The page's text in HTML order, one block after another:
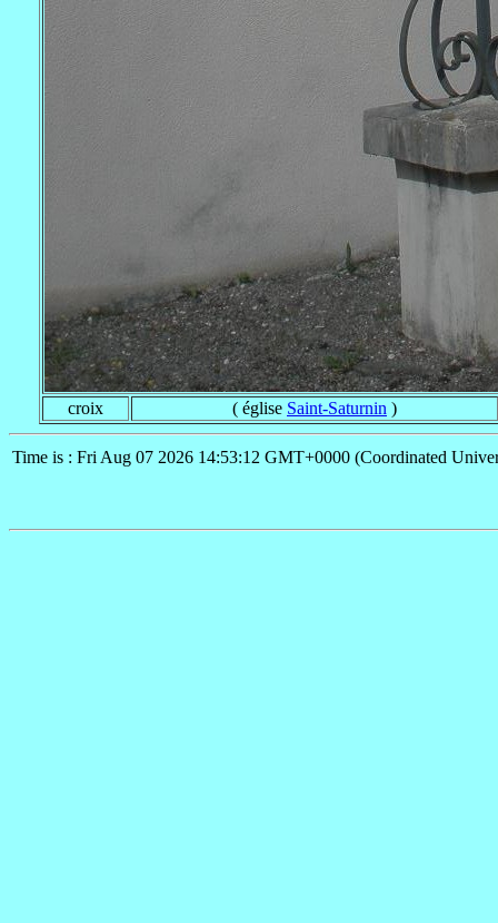
croix ( église Saint-Saturnin )
Time is : Fri Aug 07 2026 14:53:12 GMT+0000 (Coordinated